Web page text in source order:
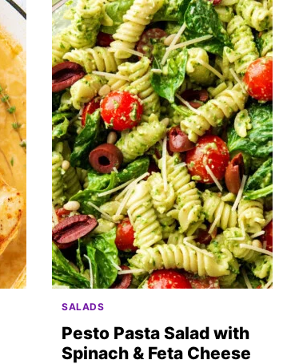
SALADS
Pesto Pasta Salad with
Spinach & Feta Cheese